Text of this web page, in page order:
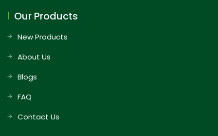
Our Products
New Products
About Us
Blogs
FAQ
Contact Us